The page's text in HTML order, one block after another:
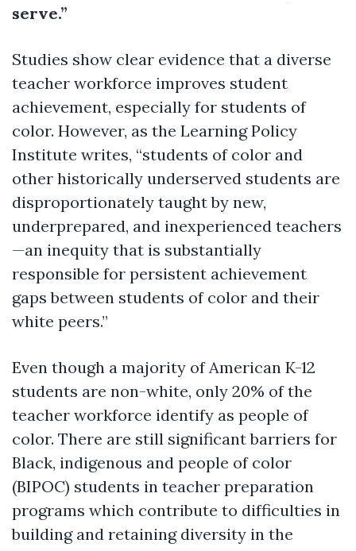
serve.”
Studies show clear evidence that a diverse
teacher workforce improves student
achievement, especially for students of
color. However, as the Learning Policy
Institute writes, “students of color and
other historically underserved students are
disproportionately taught by new,
underprepared, and inexperienced teachers
—an inequity that is substantially
responsible for persistent achievement
gaps between students of color and their
white peers.”
Even though a majority of American K-12
students are non-white, only 20% of the
teacher workforce identify as people of
color. There are still significant barriers for
Black, indigenous and people of color
(BIPOC) students in teacher preparation
programs which contribute to difficulties in
building and retaining diversity in the